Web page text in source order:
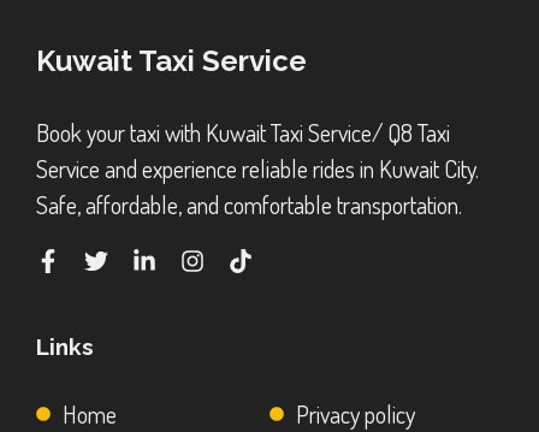
Kuwait Taxi Service
Book your taxi with Kuwait Taxi Service/ Q8 Taxi
Service and experience reliable rides in Kuwait City.
Safe, affordable, and comfortable transportation.
Links
Home
Privacy policy